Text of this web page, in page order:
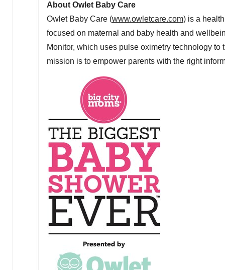
About Owlet Baby Care
Owlet Baby Care (www.owletcare.com) is a
focused on maternal and baby health and
Monitor, which uses pulse oximetry technology
mission is to empower parents with the right